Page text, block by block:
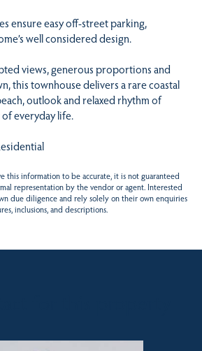
ensure easy off-street parking,
well considered design.
views, generous proportions and
this townhouse delivers a rare coastal
outlook and relaxed rhythm of
everyday life.
this information to be accurate, it is not guaranteed
representation by the vendor or agent. Interested
due diligence and rely solely on their own enquiries
inclusions, and descriptions.